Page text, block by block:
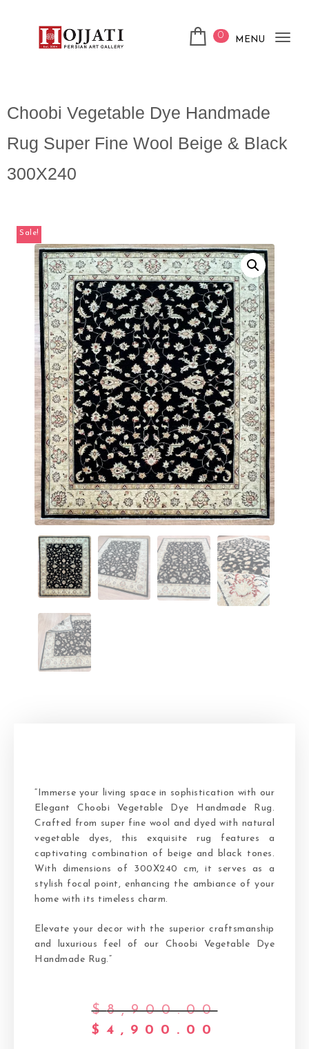
0 MENU
Choobi Vegetable Dye Handmade
Rug Super Fine Wool Beige & Black
300X240
Sale!
“Immerse your living space in sophistication with our
Elegant Choobi Vegetable Dye Handmade Rug.
Crafted from super fine wool and dyed with natural
vegetable dyes, this exquisite rug features a
captivating combination of beige and black tones.
With dimensions of 300X240 cm, it serves as a
stylish focal point, enhancing the ambiance of your
home with its timeless charm.
Elevate your decor with the superior craftsmanship
and luxurious feel of our Choobi Vegetable Dye
Handmade Rug.”
$8,900.00
$ 4,900.00